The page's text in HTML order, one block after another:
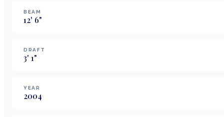
BEAM
12' 6"
DRAFT
3' 1"
YEAR
2004